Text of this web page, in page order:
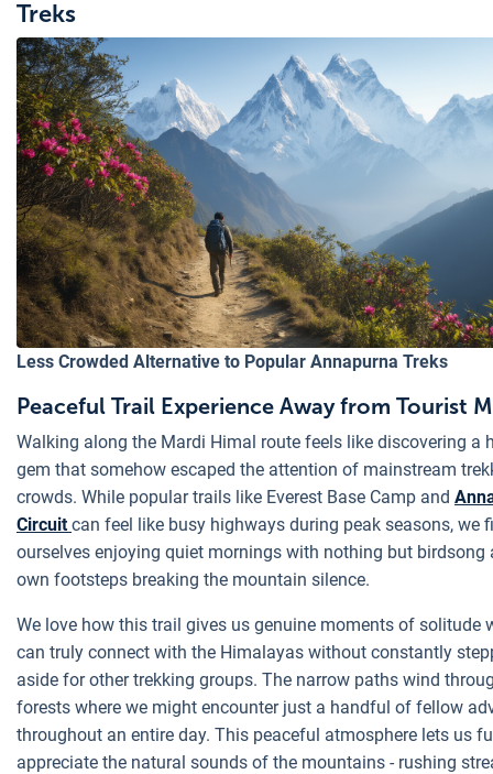
Treks
Less Crowded Alternative to Popular Annapurna Treks
Peaceful Trail Experience Away from Tourist
Walking along the Mardi Himal route feels like discovering a
gem that somehow escaped the attention of mainstream
crowds. While popular trails like Everest Base Camp and
Circuitcan feel like busy highways during peak seasons, we
ourselves enjoying quiet mornings with nothing but birdsong
own footsteps breaking the mountain silence.
We love how this trail gives us genuine moments of solitude
can truly connect with the Himalayas without constantly
aside for other trekking groups. The narrow paths wind
forests where we might encounter just a handful of fellow
throughout an entire day. This peaceful atmosphere lets us
appreciate the natural sounds of the mountains - rushing